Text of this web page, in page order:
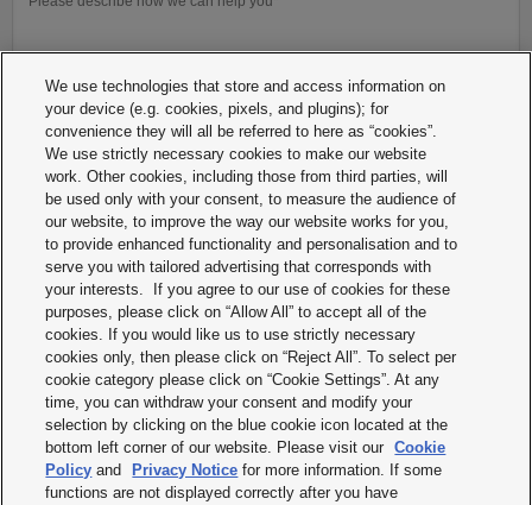
I have read theprivacy statementand I accept it.
SUBMIT
CANCEL
We use technologies that store and access information on
your device (e.g. cookies, pixels, and plugins); for
convenience they will all be referred to here as “cookies”.
We use strictly necessary cookies to make our website
work. Other cookies, including those from third parties, will
be used only with your consent, to measure the audience of
our website, to improve the way our website works for you,
to provide enhanced functionality and personalisation and to
serve you with tailored advertising that corresponds with
your interests. If you agree to our use of cookies for these
purposes, please click on “Allow All” to accept all of the
cookies. If you would like us to use strictly necessary
cookies only, then please click on “Reject All”. To select per
cookie category please click on “Cookie Settings”. At any
time, you can withdraw your consent and modify your
selection by clicking on the blue cookie icon located at the
bottom left corner of our website. Please visit our
Cookie
Policy and Privacy Notice for more information. If some
functions are not displayed correctly after you have